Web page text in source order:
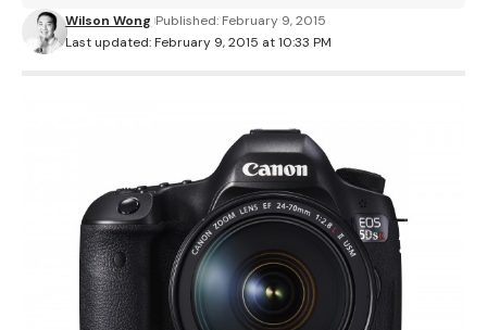
Last updated: February 9, 2015 at 10:33 PM
Wilson Wong Published: February 9, 2015